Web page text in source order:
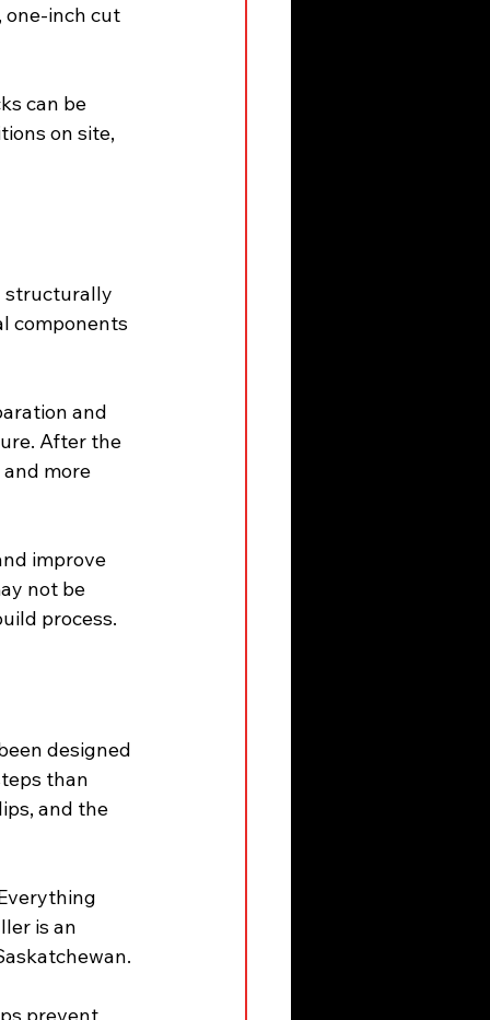
one-inch cut
can be
on site,
structurally
components
and
After the
more
improve
not be
process.
designed
than
and the
is an